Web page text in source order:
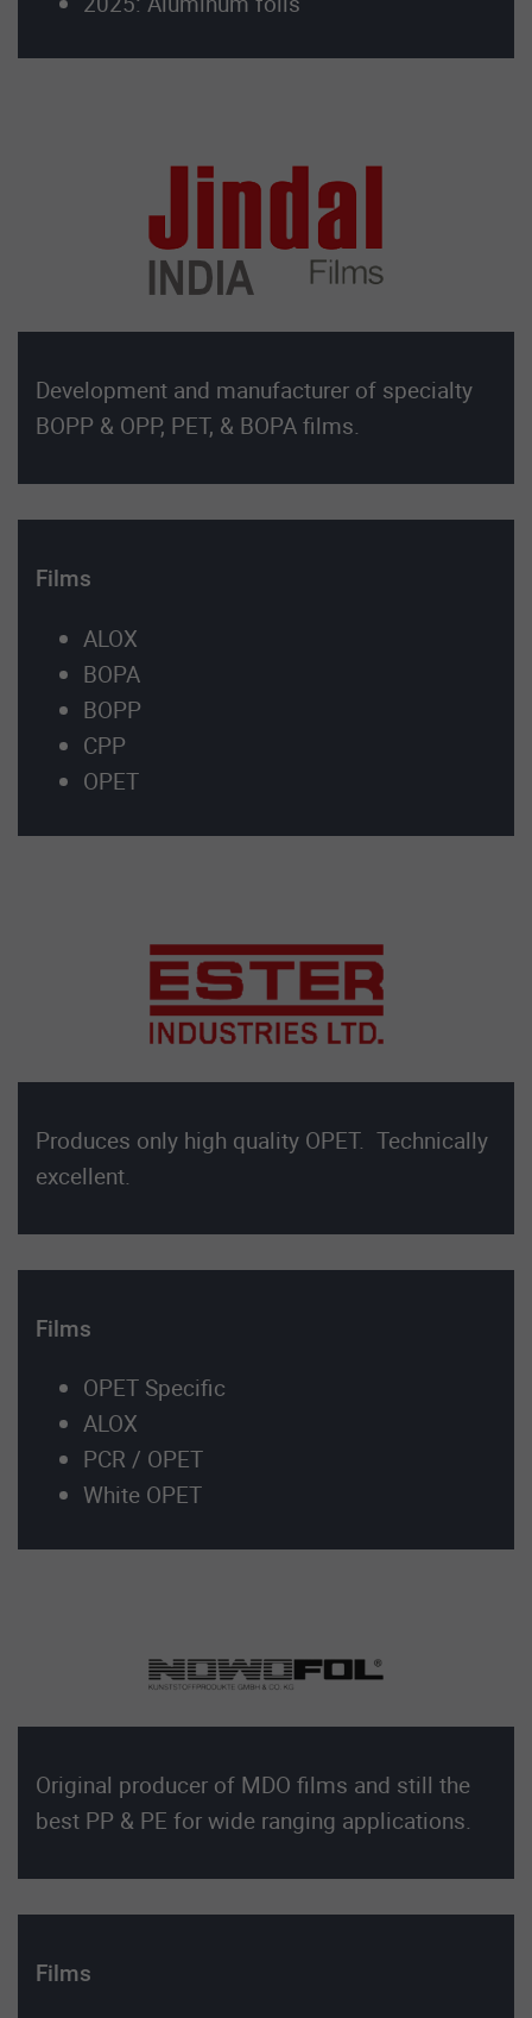
Development and manufacturer of specialty
BOPP & OPP, PET, & BOPA films.
Films
ALOX
BOPA
BOPP
CPP
OPET
Produces only high quality OPET. Technically
excellent.
Films
OPET Specific
ALOX
PCR / OPET
White OPET
Original producer of MDO films and still the
best PP & PE for wide ranging applications.
Films